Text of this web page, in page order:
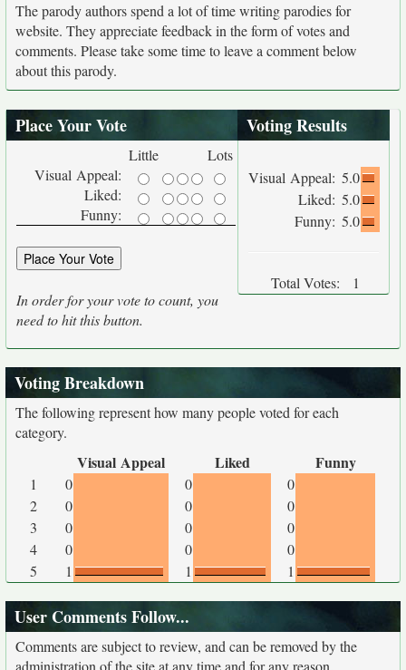
The parody authors spend a lot of time writing parodies for
website. They appreciate feedback in the form of votes and
comments. Please take some time to leave a comment below
about this parody.
Place Your Vote
Little
Lots
Visual Appeal:
Liked:
Funny:
In order for your vote to count, you
need to hit this button.
Voting Results
Visual Appeal: 5.0
Liked: 5.0
Funny: 5.0
Total Votes: 1
Voting Breakdown
The following represent how many people voted for each
category.
Visual Appeal Liked Funny
1 0 0
0
2
0 0
0
3
0 0
0
4
0 0
0
5
1 1 1
User Comments Follow...
Comments are subject to review, and can be removed by the